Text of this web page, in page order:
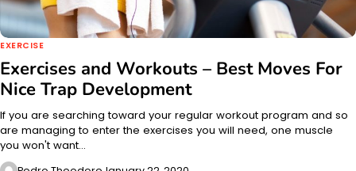
EXERCISE
Exercises and Workouts – Best Moves For
Nice Trap Development
If you are searching toward your regular workout program and so
are managing to enter the exercises you will need, one muscle
you won't want…